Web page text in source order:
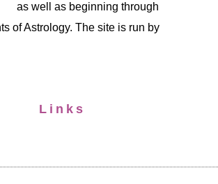
as well as beginning through
of Astrology. The site is run by
Links